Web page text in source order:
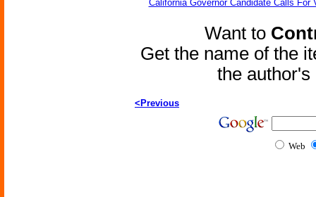
California Governor Candidate Calls For
Want to
Get the name of the
the
<Previous
Web